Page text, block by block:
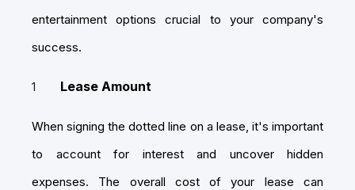
entertainment options crucial to your company's
success.
Lease Amount
When signing the dotted line on a lease, it's important
to account for interest and uncover hidden
expenses. The overall cost of your lease can